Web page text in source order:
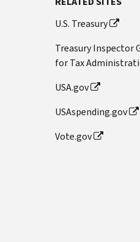
U.S. Treasury
Treasury Inspector
for Tax
USA.gov
USAspending.gov
Vote.gov